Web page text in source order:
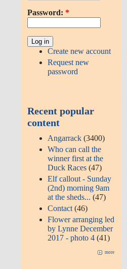
Password: *
Create new account
Request new
password
Recent popular
content
Angarrack (3400)
Who can call the
winner first at the
Duck Races (47)
Elf callout - Sunday
(2nd) morning 9am
at the sheds...(47)
Contact (46)
Flower arranging led
by Lynne December
2017 - photo 4 (41)
more